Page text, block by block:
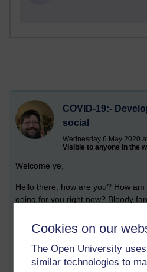
Cookies on our
The Open University
similar technologies to
COVID-19:-
social
Wednesday 6 May 2020
Visible to anyone in the
Welcome ye,
Hello there, how are you? How
going for you right now? Bloody
good. Perhaps my mind has
the physics regime. Yes, for I
And by that I do not mean to say